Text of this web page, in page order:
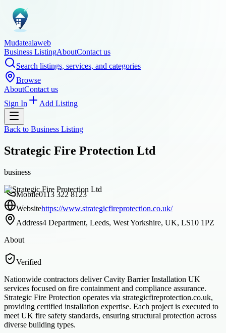
Mudatealaweb
Business ListingAboutContact us
Search listings, services, and categories
Browse
AboutContact us
Sign In
Add Listing
Back to Business Listing
Strategic Fire Protection Ltd
business
Mobile0113 322 8123
Websitehttps://www.strategicfireprotection.co.uk/
Address4 Department, Leeds, West Yorkshire, UK, LS10 1PZ
About
Verified
Nationwide contractors deliver Cavity Barrier Installation UK
services focused on fire containment and compliance assurance.
Strategic Fire Protection operates via strategicfireprotection.co.uk,
providing certified installation expertise. Each project is executed to
meet UK fire safety standards, ensuring structural protection across
diverse building types.